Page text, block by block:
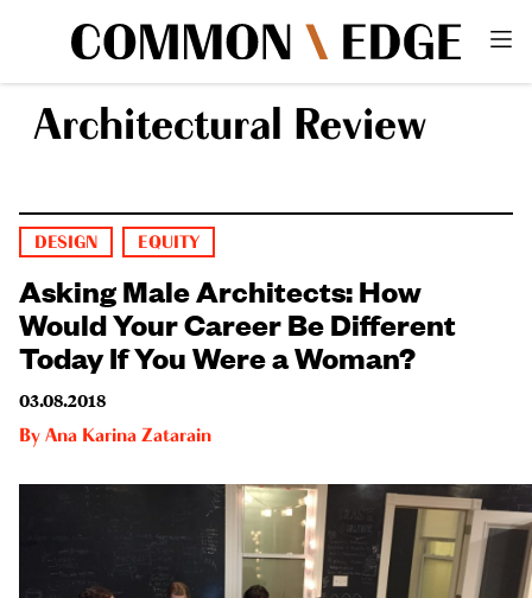
Architectural Review
DESIGN EQUITY
Asking Male Architects: How
Would Your Career Be Different
Today If You Were a Woman?
03.08.2018
By Ana Karina Zatarain